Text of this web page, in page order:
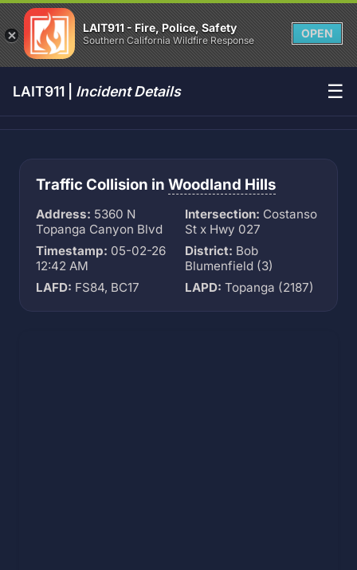
LAIT911 - Fire, Police, Safety
Southern California Wildfire Response
OPEN
LAIT911 | Incident Details ☰
Traffic Collision in Woodland Hills
Address: 5360 N
Topanga Canyon Blvd
Intersection: Costanso
St x Hwy 027
Timestamp: 05-02-26
12:42 AM
District: Bob
Blumenfield (3)
LAFD: FS84, BC17 LAPD: Topanga (2187)